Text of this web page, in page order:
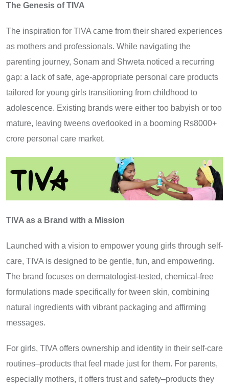
The Genesis of TIVA
The inspiration for TIVA came from their shared experiences
as mothers and professionals. While navigating the
parenting journey, Sonam and Shweta noticed a recurring
gap: a lack of safe, age-appropriate personal care products
tailored for young girls transitioning from childhood to
adolescence. Existing brands were either too babyish or too
mature, leaving tweens overlooked in a booming Rs8000+
crore personal care market.
TIVA as a Brand with a Mission
Launched with a vision to empower young girls through self-
care, TIVA is designed to be gentle, fun, and empowering.
The brand focuses on dermatologist-tested, chemical-free
formulations made specifically for tween skin, combining
natural ingredients with vibrant packaging and affirming
messages.
For girls, TIVA offers ownership and identity in their self-care
routines–products that feel made just for them. For parents,
especially mothers, it offers trust and safety–products they